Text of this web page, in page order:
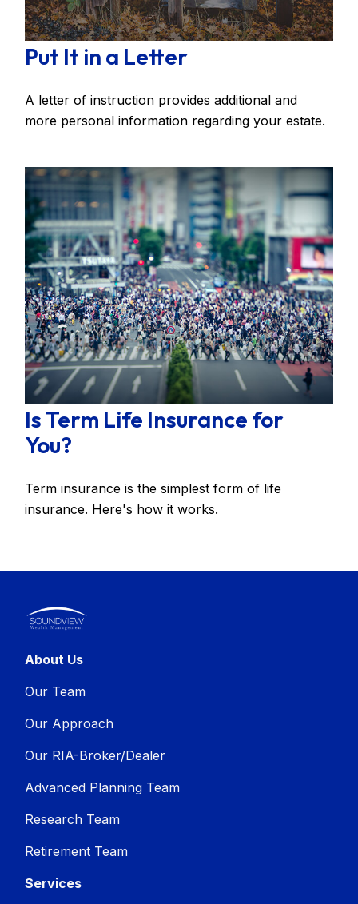
Put It in a Letter
A letter of instruction provides additional and
more personal information regarding your estate.
Is Term Life Insurance for
You?
Term insurance is the simplest form of life
insurance. Here's how it works.
About Us
Our Team
Our Approach
Our RIA-Broker/Dealer
Advanced Planning Team
Research Team
Retirement Team
Services